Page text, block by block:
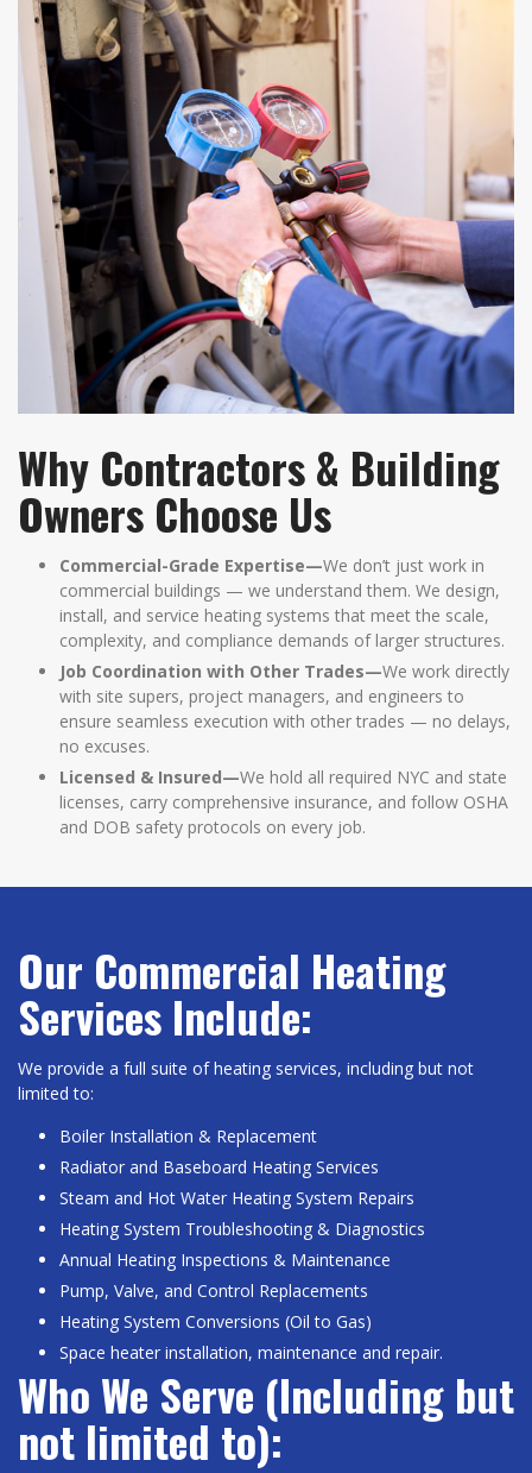
Why Contractors & Building
Owners Choose Us
Commercial-Grade Expertise—We don’t just work in
commercial buildings — we understand them. We design,
install, and service heating systems that meet the scale,
complexity, and compliance demands of larger structures.
Job Coordination with Other Trades—We work directly
with site supers, project managers, and engineers to
ensure seamless execution with other trades — no delays,
no excuses.
Licensed & Insured—We hold all required NYC and state
licenses, carry comprehensive insurance, and follow OSHA
and DOB safety protocols on every job.
Our Commercial Heating
Services Include:
We provide a full suite of heating services, including but not
limited to:
Boiler Installation & Replacement
Radiator and Baseboard Heating Services
Steam and Hot Water Heating System Repairs
Heating System Troubleshooting & Diagnostics
Annual Heating Inspections & Maintenance
Pump, Valve, and Control Replacements
Heating System Conversions (Oil to Gas)
Space heater installation, maintenance and repair.
Who We Serve (Including but
not limited to):